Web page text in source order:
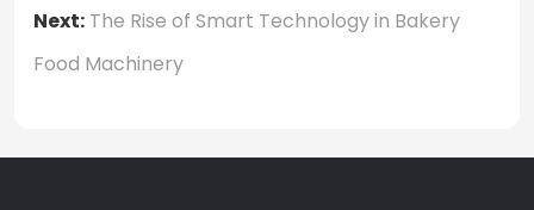
Next: The Rise of Smart Technology in Bakery
Food Machinery